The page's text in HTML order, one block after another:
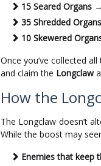
15 Seared Organs
35 Shredded Organs
10 Skewered
Once you’ve collected
and claim the Longclaw
How the
The Longclaw doesn’t
While the boost may
Enemies that keep